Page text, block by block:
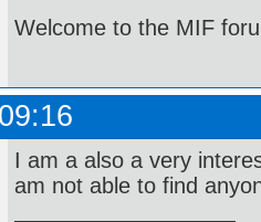
Welcome to the MIF
I am a also a very
am not able to find